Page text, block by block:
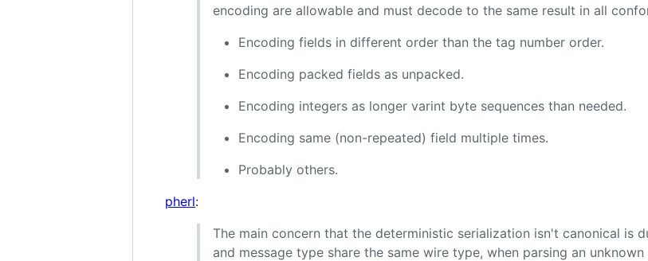
encoding are allowable and must decode to the same result in all
Encoding fields in different order than the tag number order.
Encoding packed fields as unpacked.
Encoding integers as longer varint byte sequences than needed.
Encoding same (non-repeated) field multiple times.
Probably others.
pherl:
The main concern that the deterministic serialization isn't canonical is
and message type share the same wire type, when parsing an